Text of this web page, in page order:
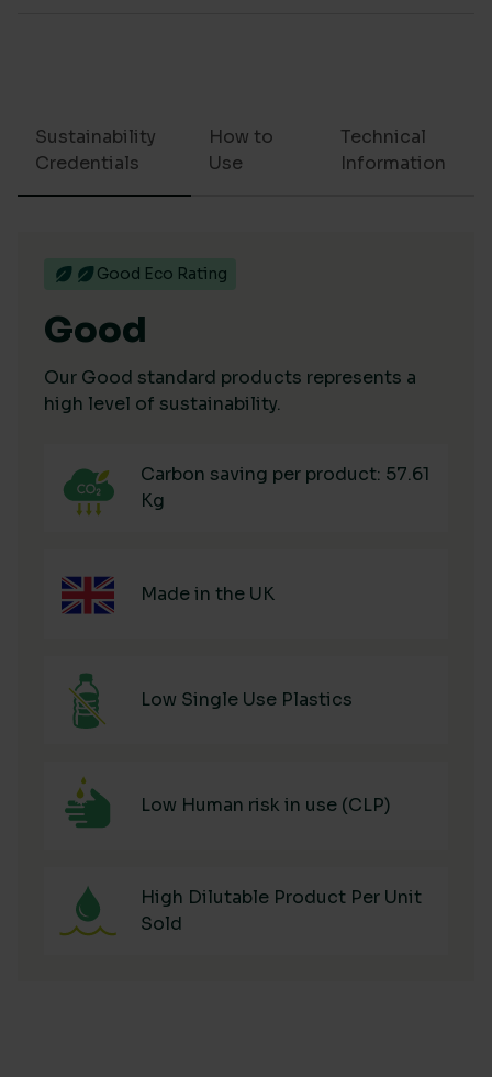
Sustainability
Credentials
How to
Use
Technical
Information
Good Eco Rating
Good
Our Good standard products represents a
high level of sustainability.
Carbon saving per product: 57.61
Kg
Made in the UK
Low Single Use Plastics
Low Human risk in use (CLP)
High Dilutable Product Per Unit
Sold